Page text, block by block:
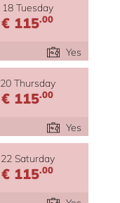
18 Tuesday
€ 115.00
Yes
20 Thursday
€ 115.00
Yes
22 Saturday
€ 115.00